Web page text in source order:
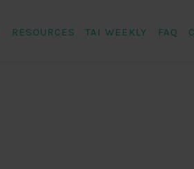
RESOURCES TAI WEEKLY FAQ